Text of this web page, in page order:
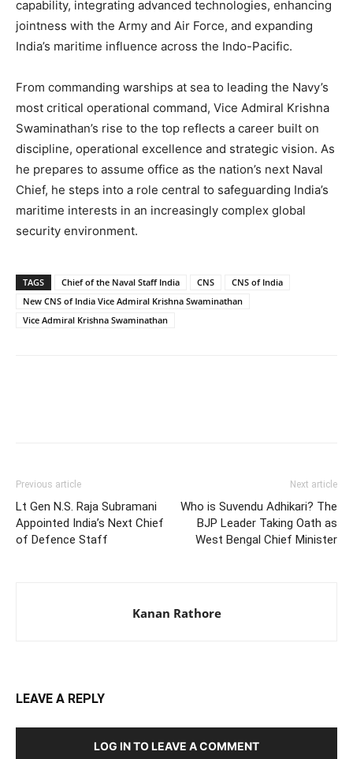
capability, integrating advanced technologies, enhancing
jointness with the Army and Air Force, and expanding
India’s maritime influence across the Indo-Pacific.
From commanding warships at sea to leading the Navy’s
most critical operational command, Vice Admiral Krishna
Swaminathan’s rise to the top reflects a career built on
discipline, operational excellence and strategic vision. As
he prepares to assume office as the nation’s next Naval
Chief, he steps into a role central to safeguarding India’s
maritime interests in an increasingly complex global
security environment.
TAGS Chief of the Naval Staff India CNS
CNS of India
New CNS of India Vice Admiral Krishna Swaminathan
Vice Admiral Krishna Swaminathan
Previous article
Lt Gen N.S. Raja Subramani
Appointed India’s Next Chief
of Defence Staff
Next article
Who is Suvendu Adhikari? The
BJP Leader Taking Oath as
West Bengal Chief Minister
Kanan Rathore
LEAVE A REPLY
LOG IN TO LEAVE A COMMENT